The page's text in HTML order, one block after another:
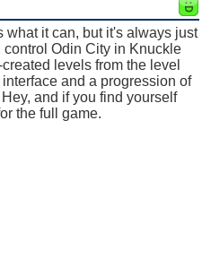
what it can, but it's always just
control Odin City in Knuckle
levels from the level
and a progression of
and if you find yourself
the full game.